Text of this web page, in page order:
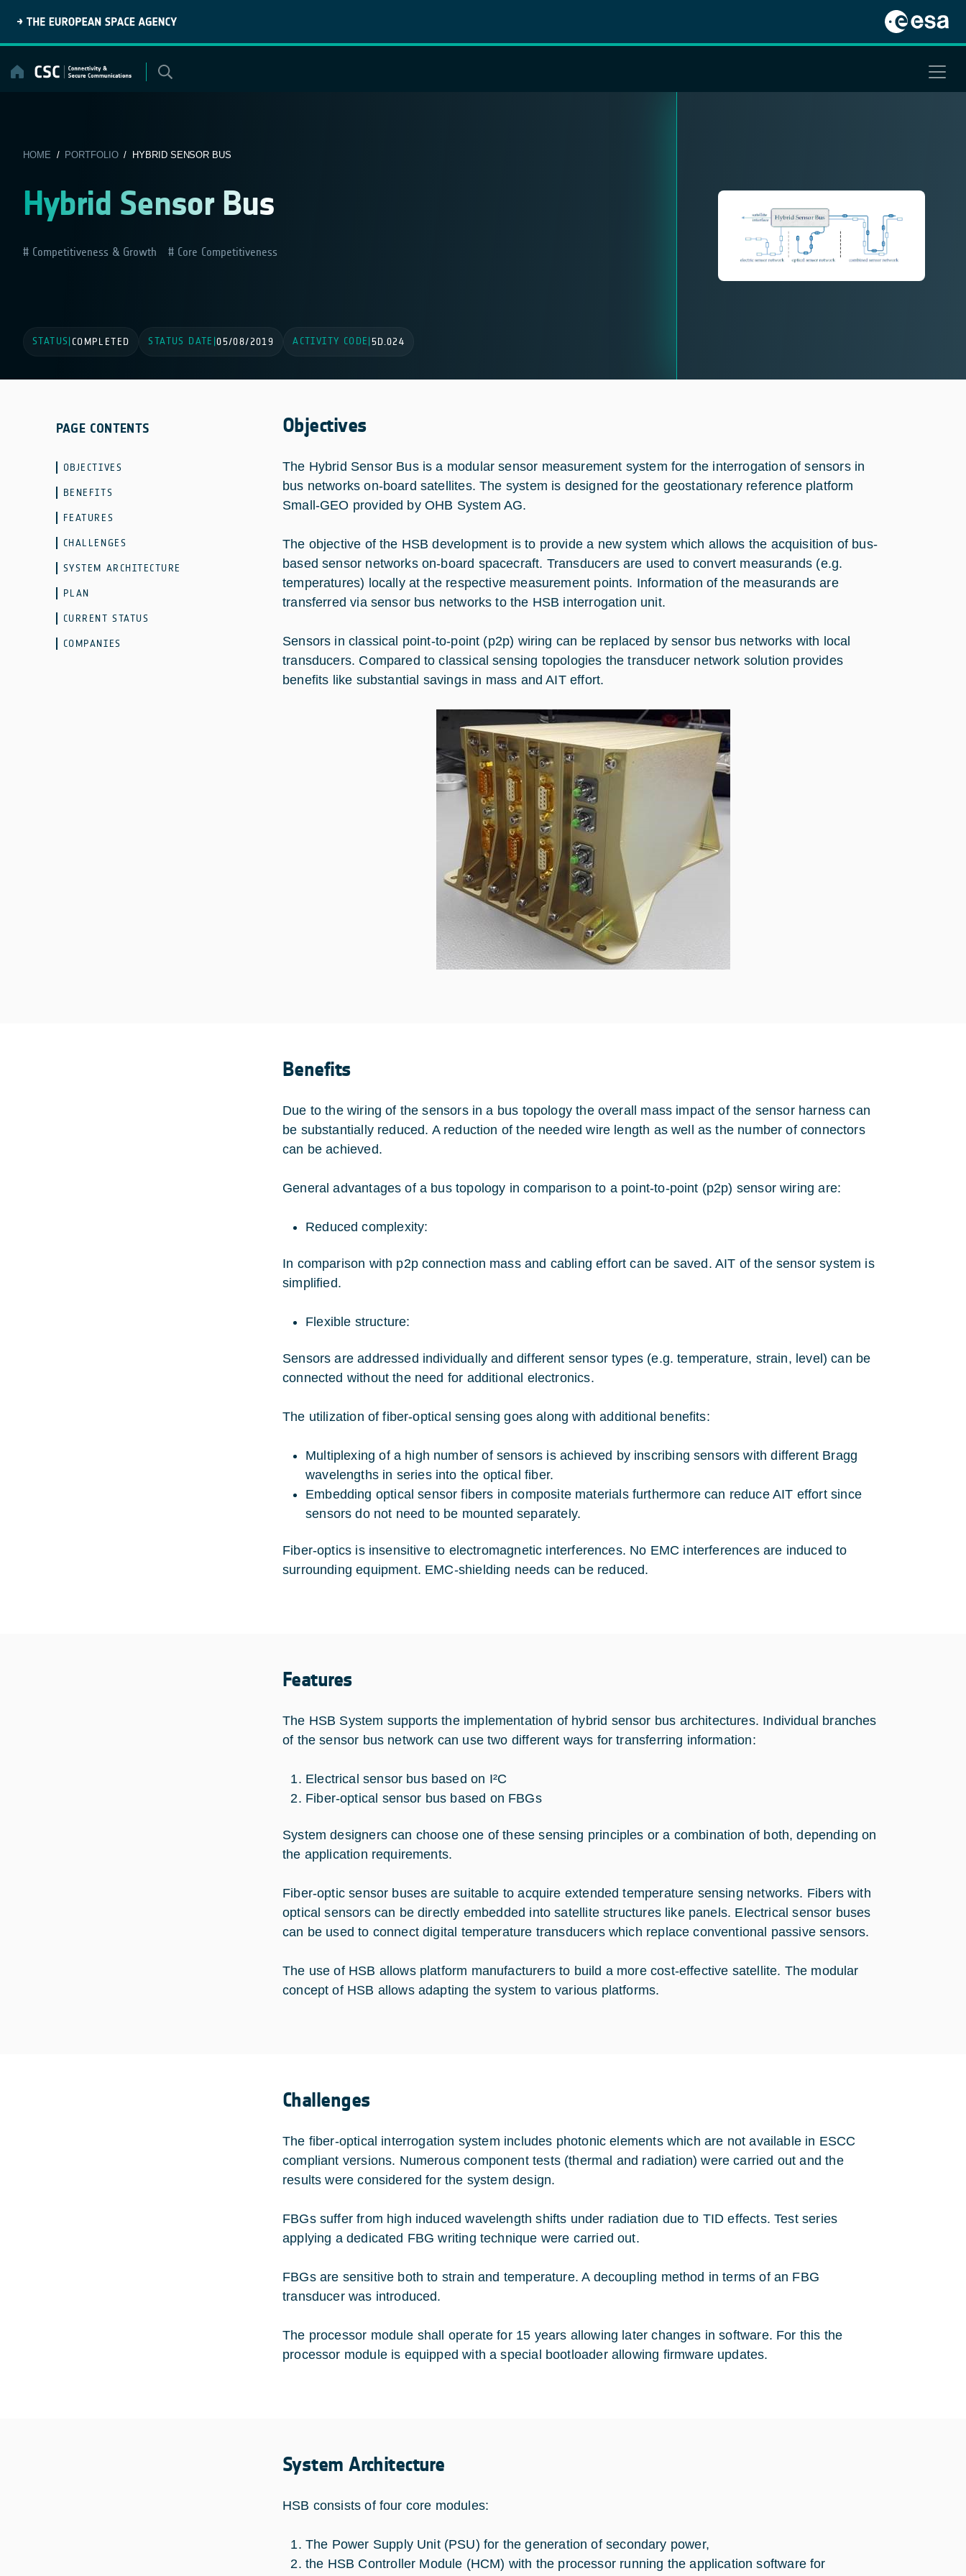
content
HOME / PORTFOLIO/ HYBRID SENSOR BUS
Hybrid Sensor Bus
Competitiveness & Growth Core Competitiveness
STATUS COMPLETED STATUS DATE |05/08/2019 ACTIVITY CODE 5D.024
PAGE CONTENTS
OBJECTIVES
BENEFITS
FEATURES
CHALLENGES
SYSTEM ARCHITECTURE
PLAN
CURRENT STATUS
COMPANIES
Objectives
The Hybrid Sensor Bus is a modular sensor measurement system for the interrogation of sensors in
bus networks on-board satellites. The system is designed for the geostationary reference ‎platform
Small-GEO provided by OHB System AG.
The objective of the HSB development is to provide a new system which allows the acquisition of bus-
based sensor networks on-board spacecraft. Transducers are used to convert measurands (e.g.
temperatures) locally at the respective measurement points. Information of the measurands are
transferred via sensor bus networks to the HSB interrogation unit.
Sensors in classical point-to-point (p2p) wiring can be replaced by sensor bus networks with local
transducers. Compared to classical sensing topologies the transducer network solution provides
benefits like substantial savings in mass and AIT effort.
Benefits
Due to the wiring of the sensors in a bus topology the overall mass impact of the sensor harness can
be substantially reduced. A reduction of the needed wire length as well as the number of connectors
can be achieved.
General advantages of a bus topology in comparison to a point-to-point (p2p) sensor wiring are:
Reduced complexity:
In comparison with p2p connection mass and cabling effort can be saved. AIT of the sensor system is
simplified.
Flexible structure:
Sensors are addressed individually and different sensor types (e.g. temperature, strain, level) can be
connected without the need for additional electronics.
The utilization of fiber-optical sensing goes along with additional benefits:
Multiplexing of a high number of sensors is achieved by inscribing sensors with different Bragg
wavelengths in series into the optical fiber.
Embedding optical sensor fibers in composite materials furthermore can reduce AIT effort since
sensors do not need to be mounted separately.
Fiber-optics is insensitive to electromagnetic interferences. No EMC interferences are induced to
surrounding equipment. EMC-shielding needs can be reduced.
Features
The HSB System supports the implementation of hybrid sensor bus architectures. Individual branches
of the sensor bus network can use two different ways for transferring information:
Electrical sensor bus based on I²C
Fiber-optical sensor bus based on FBGs
System designers can choose one of these sensing principles or a combination of both, depending on
the application requirements.
Fiber-optic sensor buses are suitable to acquire extended temperature sensing networks. Fibers with
optical sensors can be directly embedded into satellite structures like panels. Electrical sensor buses
can be used to connect digital temperature transducers which replace conventional passive sensors.
The use of HSB allows platform manufacturers to build a more cost-effective satellite. The modular
concept of HSB allows adapting the system to various platforms.
Challenges
The fiber-optical interrogation system includes photonic elements which are not available in ESCC
compliant versions. Numerous component tests (thermal and radiation) were carried out and the
results were considered for the system design.
FBGs suffer from high induced wavelength shifts under radiation due to TID effects. Test series
applying a dedicated FBG writing technique were carried out.
FBGs are sensitive both to strain and temperature. A decoupling method in terms of an FBG
transducer was introduced.
The processor module shall operate for 15 years allowing later changes in software. For this the
processor module is equipped with a special bootloader allowing firmware updates.
System Architecture
HSB consists of four core modules:
The Power Supply Unit (PSU) for the generation of secondary power,
the HSB Controller Module (HCM) with the processor running the application software for